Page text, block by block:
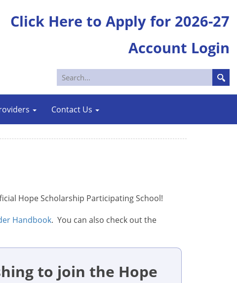
Click Here to Apply for 2026-27
Account Login
Contact Us
Hope Scholarship Participating School!
Handbook. You can also check out the
to join the Hope